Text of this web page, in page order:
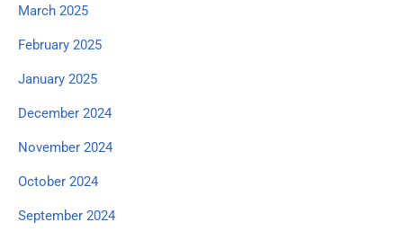
March 2025
February 2025
January 2025
December 2024
November 2024
October 2024
September 2024